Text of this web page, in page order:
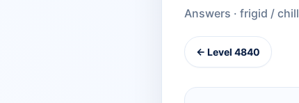
Answers · frigid / chill
← Level 4840